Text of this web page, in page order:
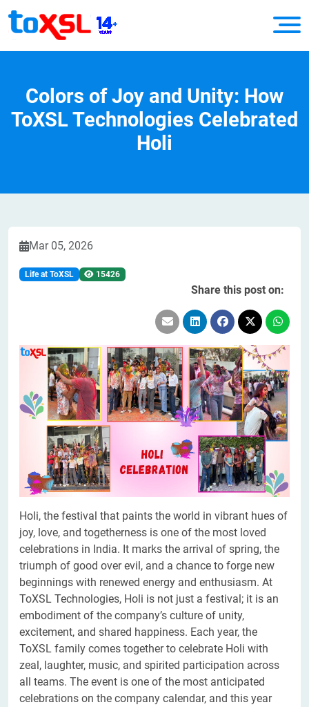
Colors of Joy and Unity: How
ToXSL Technologies Celebrated
Holi
Mar 05, 2026
Life at ToXSL 15426
Share this post on:
Holi, the festival that paints the world in vibrant hues of
joy, love, and togetherness is one of the most loved
celebrations in India. It marks the arrival of spring, the
triumph of good over evil, and a chance to forge new
beginnings with renewed energy and enthusiasm. At
ToXSL Technologies, Holi is not just a festival; it is an
embodiment of the company’s culture of unity,
excitement, and shared happiness. Each year, the
ToXSL family comes together to celebrate Holi with
zeal, laughter, music, and spirited participation across
all teams. The event is one of the most anticipated
celebrations on the company calendar, and this year